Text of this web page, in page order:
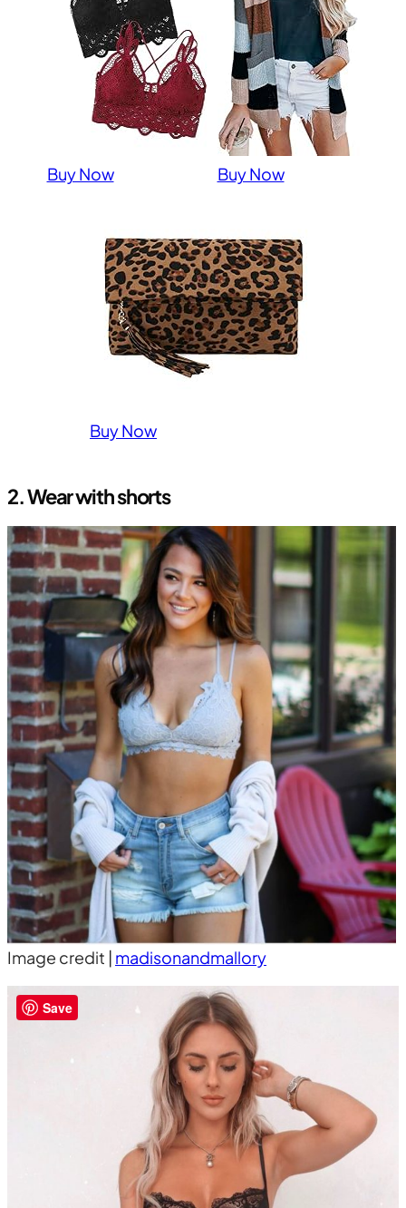
Buy Now Buy Now
Buy Now
2.Wear with shorts
Image credit | madisonandmallory
Save